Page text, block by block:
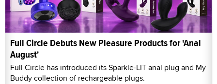
Full Circle Debuts New Pleasure Products for 'Anal
August'
Full Circle has introduced its Sparkle-LIT anal plug and My
Buddy collection of rechargeable plugs.